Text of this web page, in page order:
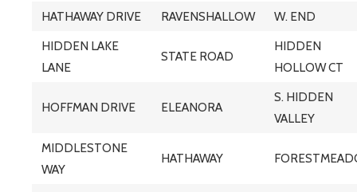
HATHAWAY DRIVE RAVENSHALLOW
W. END
HIDDEN LAKE
LANE
STATE ROAD
HIDDEN
HOLLOW CT
HOFFMAN DRIVE ELEANORA
S. HIDDEN
VALLEY
MIDDLESTONE
WAY
HATHAWAY